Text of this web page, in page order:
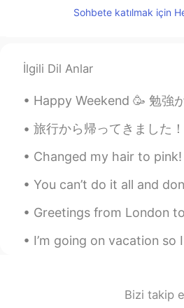
EN
JP EN
@Paullt's ok 🙆‍♀️ おや
Sleep well ✩(*˘︶˘*).:*
Paul
EN JP
@Sekko
thanks for
try to visit it. Good
Sekko
Well , l think
Sohbete katılmak için
İlgili Dil Anlar
Happy Weekend 🥳 勉強が難しくなっています。私の発音を助けてください。🙏🏽😓 「きもち」と
旅行から帰ってきました！ 出発する前に両親にネコを預けた。3週間くらい私のネコが犬２匹と猫１匹と暮らしてて、ネコちゃ
Changed my hair to pink! 💕🙌🏻✨ Looks different in
You can’t do it all and don’t be a Superman. Normally, my
Greetings from London to all of you my wonderful friends
I’m going on vacation so I won’t be online for 10 days
Bizi takip